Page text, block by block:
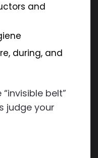
and
during, and
belt”
judge your